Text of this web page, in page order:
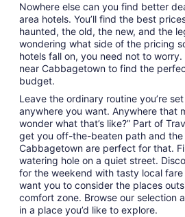
Nowhere else can you find better
area hotels. You’ll find the best
haunted, the old, the new, and the
wondering what side of the pricing
hotels fall on, you need not to
near Cabbagetown to find the
budget.
Leave the ordinary routine you’re
anywhere you want. Anywhere that
wonder what that’s like?” Part of
get you off-the-beaten path and the
Cabbagetown are perfect for that.
watering hole on a quiet street.
for the weekend with tasty local
want you to consider the places
comfort zone. Browse our selection
in a place you’d like to explore.